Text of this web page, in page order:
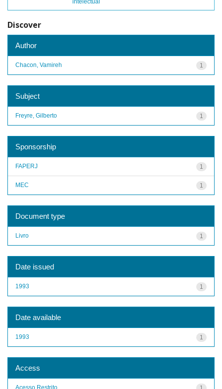
intelectual
Discover
Author
1
Chacon, Vamireh
Subject
1
Freyre, Gilberto
Sponsorship
1
FAPERJ
1
MEC
Document type
1
Livro
Date issued
1
1993
Date available
1
1993
Access
Acesso Restrito